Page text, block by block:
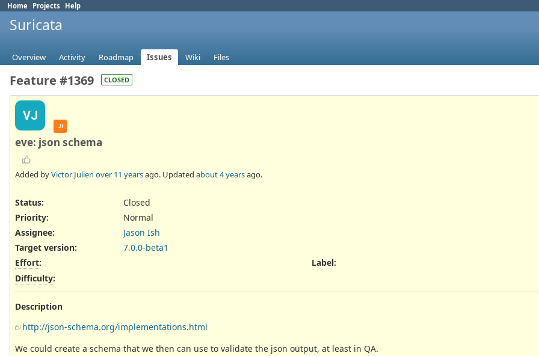
Home Projects Help
Suricata
Overview Activity Roadmap Issues Wiki Files
Feature #1369 CLOSED
VJ
JI
eve: json schema
Added byVictor Julien over 11 yearsago. Updated about 4 yearsago.
Status:
Closed
Priority:
Normal
Assignee:
Jason Ish
Target version:
7.0.0-beta1
Effort:
Difficulty:
Label:
Description
http://json-schema.org/implementations.html
We could create a schema that we then can use to validate the json output, at least in QA.